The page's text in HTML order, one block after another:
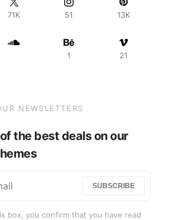
71K 51 13K
1 21
NEWSLETTERS
the best deals on our
SUBSCRIBE
box, you confirm that you have read